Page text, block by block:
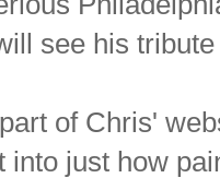
see his
of Chris'
into just how